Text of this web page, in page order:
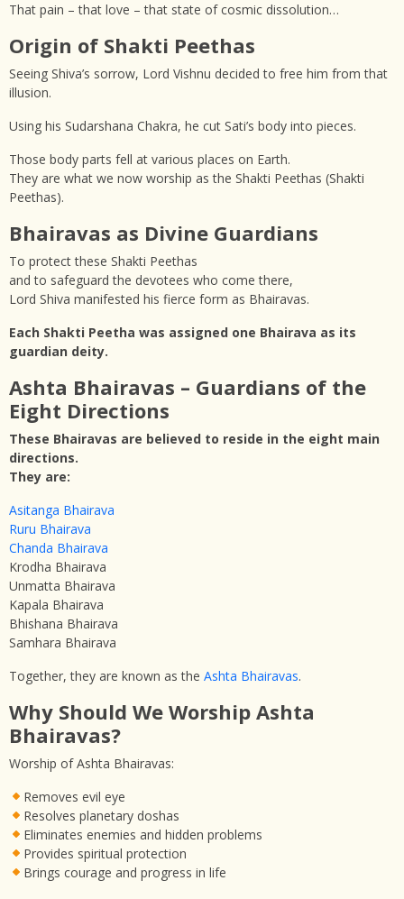
That pain – that love – that state of cosmic dissolution…
Origin of Shakti Peethas
Seeing Shiva’s sorrow, Lord Vishnu decided to free him from that
illusion.
Using his Sudarshana Chakra, he cut Sati’s body into pieces.
Those body parts fell at various places on Earth.
They are what we now worship as the Shakti Peethas (Shakti
Peethas).
Bhairavas as Divine Guardians
To protect these Shakti Peethas
and to safeguard the devotees who come there,
Lord Shiva manifested his fierce form as Bhairavas.
Each Shakti Peetha was assigned one Bhairava as its
guardian deity.
Ashta Bhairavas – Guardians of the
Eight Directions
These Bhairavas are believed to reside in the eight main
directions.
They are:
Asitanga Bhairava
Ruru Bhairava
Chanda Bhairava
Krodha Bhairava
Unmatta Bhairava
Kapala Bhairava
Bhishana Bhairava
Samhara Bhairava
Together, they are known as the Ashta Bhairavas.
Why Should We Worship Ashta
Bhairavas?
Worship of Ashta Bhairavas:
Removes evil eye
Resolves planetary doshas
Eliminates enemies and hidden problems
Provides spiritual protection
Brings courage and progress in life